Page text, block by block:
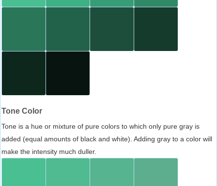
Tone Color
Tone is a hue or mixture of pure colors to which only pure gray is
added (equal amounts of black and white). Adding gray to a color will
make the intensity much duller.